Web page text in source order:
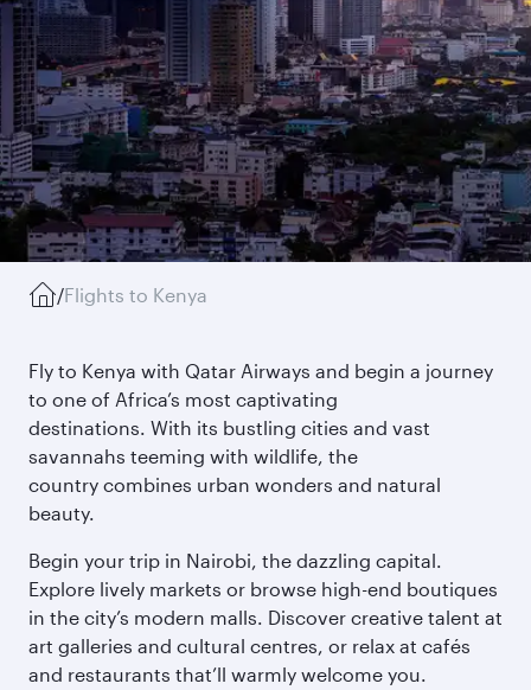
/Flights to Kenya
Fly to Kenya with Qatar Airways and begin a journey
to one of Africa’s most captivating
destinations. With its bustling cities and vast
savannahs teeming with wildlife, the
country combines urban wonders and natural
beauty.
Begin your trip in Nairobi, the dazzling capital.
Explore lively markets or browse high-end boutiques
in the city’s modern malls. Discover creative talent at
art galleries and cultural centres, or relax at cafés
and restaurants that’ll warmly welcome you.